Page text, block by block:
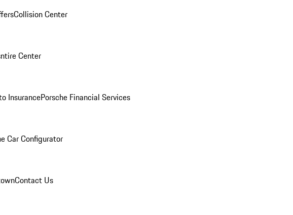
Collision Center
ntire Center
InsurancePorsche Financial Services
Car Configurator
Contact Us